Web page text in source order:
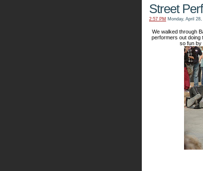
Street
2:57 PM Monday, April 28,
We walked through
performers out doing
so fun by